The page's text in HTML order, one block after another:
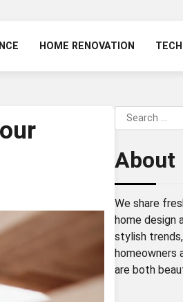
HOME RENOVATION
Search
for:
About
We share
home design
stylish
homeowners
are both